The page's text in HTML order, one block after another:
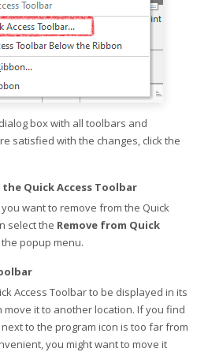
box with all toolbars and
satisfied with the changes, click the
Quick Access Toolbar
want to remove from the Quick
select the Remove from Quick
popup menu.
Access Toolbar to be displayed in its
move it to another location. If you find
to the program icon is too far from
you might want to move it